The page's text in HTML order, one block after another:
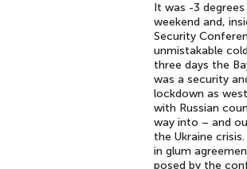
It was -3
weekend and,
Security
unmistakable
three days the
was a security
lockdown as
with Russian
way into – and
the Ukraine
in glum
posed by the